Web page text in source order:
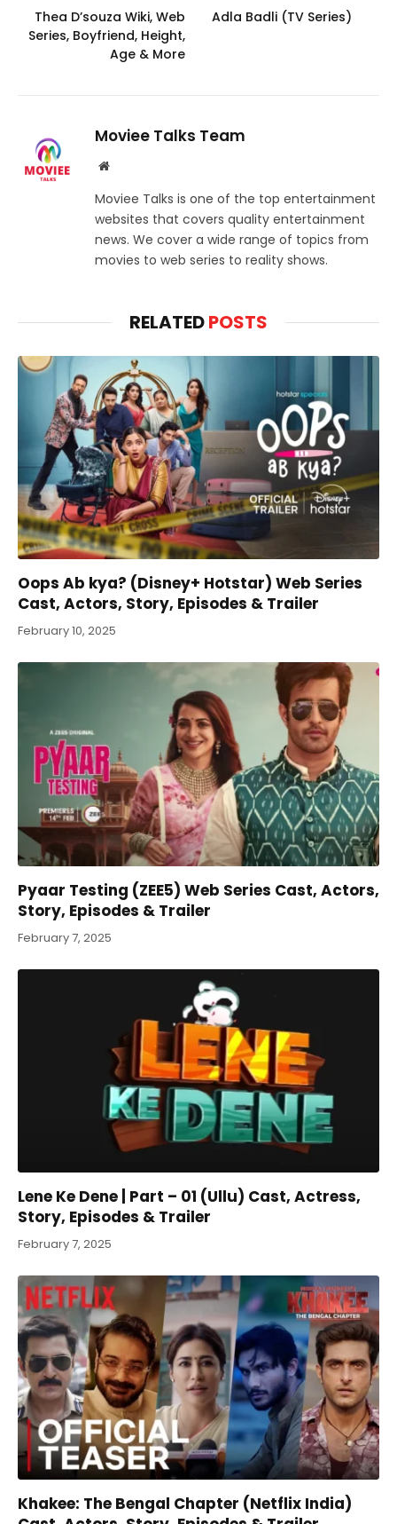
Thea D’souza Wiki, Web
Series, Boyfriend, Height,
Age & More
Adla Badli (TV Series)
Moviee Talks Team
Website
Moviee Talks is one of the top entertainment
websites that covers quality entertainment
news. We cover a wide range of topics from
movies to web series to reality shows.
RELATEDPOSTS
Oops Ab kya? (Disney+ Hotstar) Web Series
Cast, Actors, Story, Episodes & Trailer
February 10, 2025
Pyaar Testing (ZEE5) Web Series Cast, Actors,
Story, Episodes & Trailer
February 7, 2025
Lene Ke Dene | Part – 01 (Ullu) Cast, Actress,
Story, Episodes & Trailer
February 7, 2025
Khakee: The Bengal Chapter (Netflix India)